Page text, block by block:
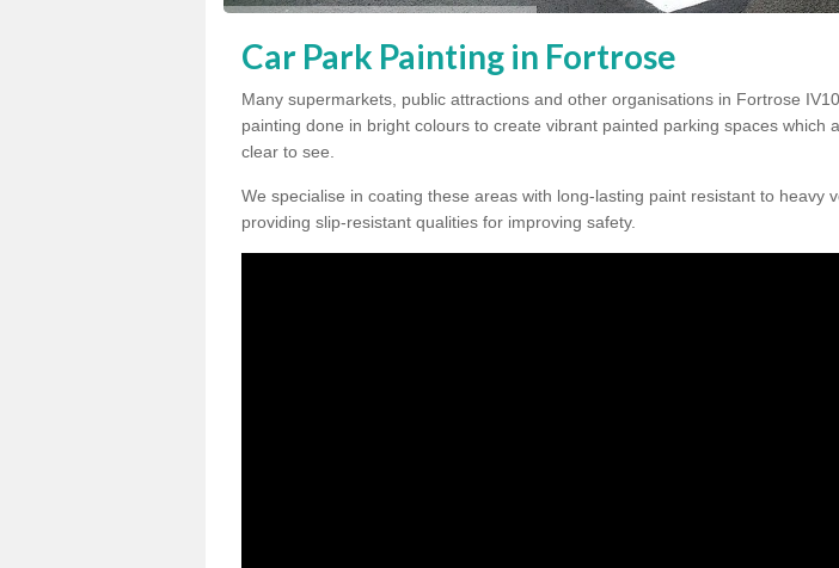
Car Park Painting in Fortrose
Many supermarkets, public attractions and other organisations in Fortrose
painting done in bright colours to create vibrant painted parking spaces which
clear to see.
We specialise in coating these areas with long-lasting paint resistant to heavy
providing slip-resistant qualities for improving safety.